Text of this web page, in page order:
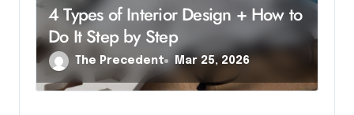
4 Types of Interior Design + How to
Do It Step by Step
The Precedent Mar 25, 2026